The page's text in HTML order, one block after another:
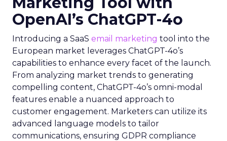
OpenAI’s ChatGPT-4o
Introducing a SaaS email marketing tool into the
European market leverages ChatGPT-4o’s
capabilities to enhance every facet of the launch.
From analyzing market trends to generating
compelling content, ChatGPT-4o’s omni-modal
features enable a nuanced approach to
customer engagement. Marketers can utilize its
advanced language models to tailor
communications, ensuring GDPR compliance